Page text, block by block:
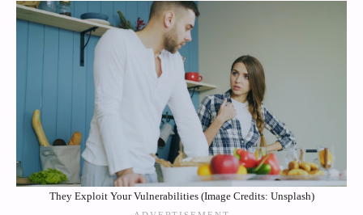
They Exploit Your Vulnerabilities (Image Credits: Unsplash)